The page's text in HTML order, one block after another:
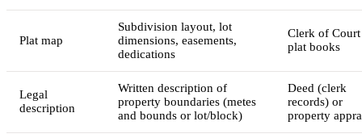
Plat map
Subdivision layout, lot
dimensions, easements,
dedications
Clerk of Court
plat books
Legal
description
Written description of
property boundaries (metes
and bounds or lot/block)
Deed (clerk
records) or
property